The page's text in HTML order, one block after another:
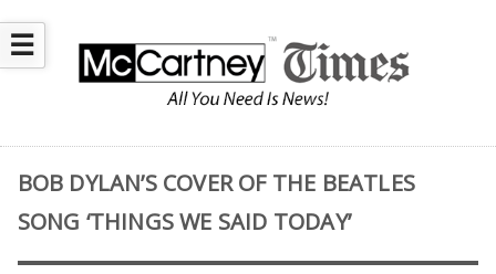
☰
BOB DYLAN’S COVER OF THE BEATLES
SONG ‘THINGS WE SAID TODAY’